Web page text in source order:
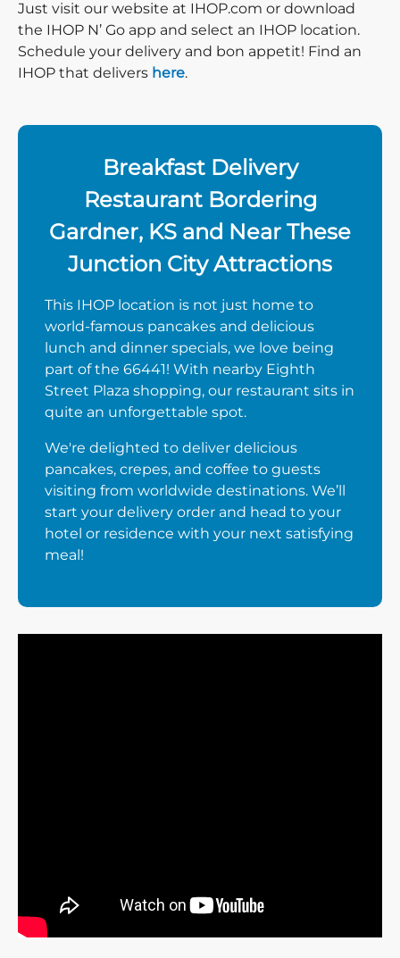
Just visit our website at IHOP.com or download
the IHOP N’ Go app and select an IHOP location.
Schedule your delivery and bon appetit! Find an
IHOP that delivers here.
Breakfast Delivery
Restaurant Bordering
Gardner, KS and Near These
Junction City Attractions
This IHOP location is not just home to
world-famous pancakes and delicious
lunch and dinner specials, we love being
part of the 66441! With nearby Eighth
Street Plaza shopping, our restaurant sits in
quite an unforgettable spot.
We're delighted to deliver delicious
pancakes, crepes, and coffee to guests
visiting from worldwide destinations. We’ll
start your delivery order and head to your
hotel or residence with your next satisfying
meal!